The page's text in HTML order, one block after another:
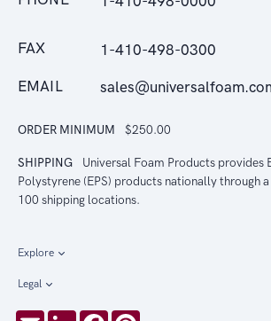
FAX 1-410-498-0300
EMAIL
ORDER MINIMUM $250.00
SHIPPING
Universal Foam Products provides
Polystyrene (EPS) products nationally through
100 shipping locations.
Explore
Legal